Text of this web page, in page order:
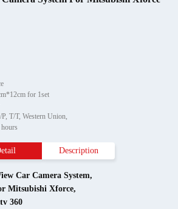
for 1set
T/T, Western Union,
Description
Car Camera System,
Mitsubishi Xforce,
360